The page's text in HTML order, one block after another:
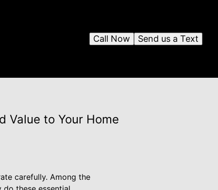
Send us a Text
Call Now
Value to Your Home
carefully. Among the